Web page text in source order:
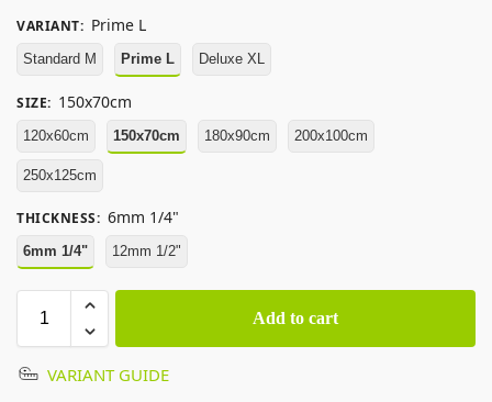
VARIANT: Prime L
Standard M Prime L Deluxe XL
SIZE: 150x70cm
120x60cm 150x70cm 180x90cm 200x100cm
250x125cm
THICKNESS: 6mm 1/4"
6mm 1/4" 12mm 1/2"
Add to cart
VARIANT GUIDE